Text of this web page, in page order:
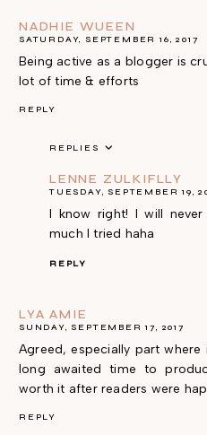
NADHIE WUEEN
SATURDAY, SEPTEMBER 16, 2017
Being active as a blogger is
lot of time & efforts
REPLY
REPLIES
LENNE ZULKIFLLY
TUESDAY, SEPTEMBER 19,
I know right! I will
much I tried haha
REPLY
LYA AMIE
SUNDAY, SEPTEMBER 17, 2017
Agreed, especially part
long awaited time to
worth it after readers were
REPLY